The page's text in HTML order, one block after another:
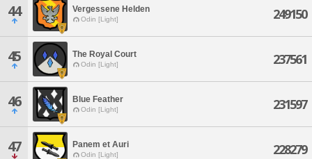
44 Vergessene Helden
Odin [Light] 249150
45 The Royal Court
Odin [Light] 237561
46 Blue Feather
Odin [Light] 231597
47 Panem et Auri
Odin [Light] 228279